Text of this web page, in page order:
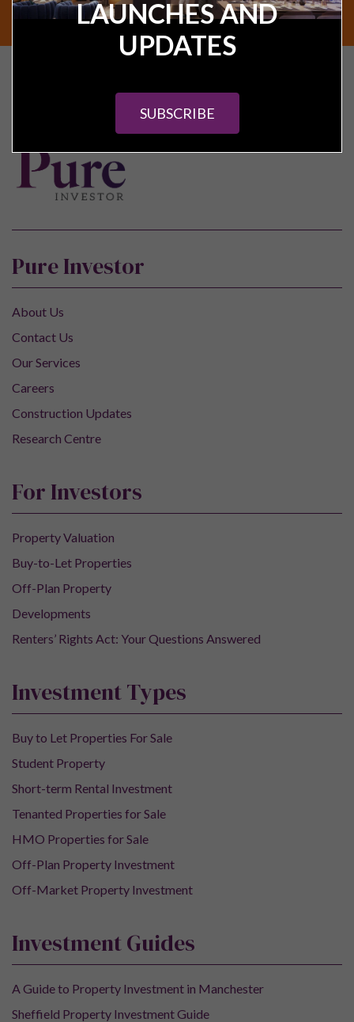
SUBSCRIBE
investment property
Pure Investor
About Us
Contact Us
Our Services
Careers
Construction Updates
Research Centre
For Investors
Property Valuation
Buy-to-Let Properties
Off-Plan Property
Developments
Renters’ Rights Act: Your Questions Answered
Investment Types
Buy to Let Properties For Sale
Student Property
Short-term Rental Investment
Tenanted Properties for Sale
HMO Properties for Sale
Off-Plan Property Investment
Off-Market Property Investment
Investment Guides
A Guide to Property Investment in Manchester
Sheffield Property Investment Guide
LAUNCHES AND
UPDATES
SUBSCRIBE